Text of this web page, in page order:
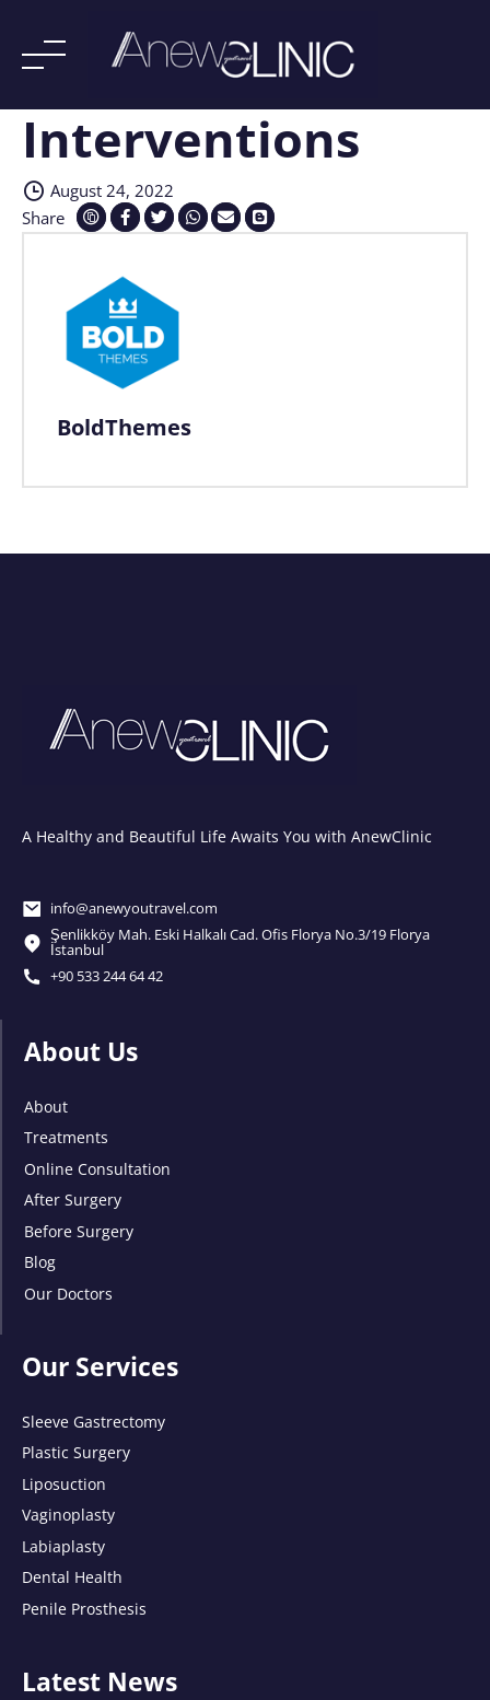
SkipInterventions
August 24, 2022
Share
BoldThemes
A Healthy and Beautiful Life Awaits You with AnewClinic
info@anewyoutravel.com
Şenlikköy Mah. Eski Halkalı Cad. Ofis Florya No.3/19 Florya
İstanbul
+90 533 244 64 42
About Us
About
Treatments
Online Consultation
After Surgery
Before Surgery
Blog
Our Doctors
Our Services
Sleeve Gastrectomy
Plastic Surgery
Liposuction
Vaginoplasty
Labiaplasty
Dental Health
Penile Prosthesis
Latest News